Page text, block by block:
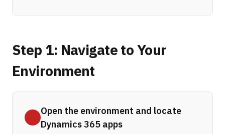
Step 1: Navigate to Your
Environment
Open the environment and locate
Dynamics 365 apps